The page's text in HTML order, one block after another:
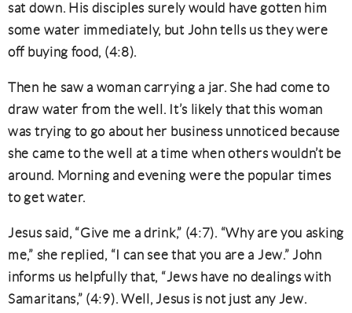
sat down. His disciples surely would have gotten him
some water immediately, but John tells us they were
off buying food, (4:8).
Then he saw a woman carrying a jar. She had come to
draw water from the well. It’s likely that this woman
was trying to go about her business unnoticed because
she came to the well at a time when others wouldn’t be
around. Morning and evening were the popular times
to get water.
Jesus said, “Give me a drink,” (4:7). “Why are you asking
me,” she replied, “I can see that you are a Jew.” John
informs us helpfully that, “Jews have no dealings with
Samaritans,” (4:9). Well, Jesus is not just any Jew.